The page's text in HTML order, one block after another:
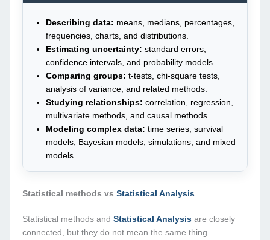
Describing data: means, medians, percentages,
frequencies, charts, and distributions.
Estimating uncertainty: standard errors,
confidence intervals, and probability models.
Comparing groups: t-tests, chi-square tests,
analysis of variance, and related methods.
Studying relationships: correlation, regression,
multivariate methods, and causal methods.
Modeling complex data: time series, survival
models, Bayesian models, simulations, and mixed
models.
Statistical methods vsStatistical Analysis
Statistical methods andStatistical Analysis are closely
connected, but they do not mean the same thing.